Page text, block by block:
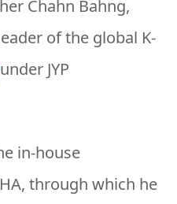
Chahn Bahng,
of the global K-
under JYP
in-house
through which he